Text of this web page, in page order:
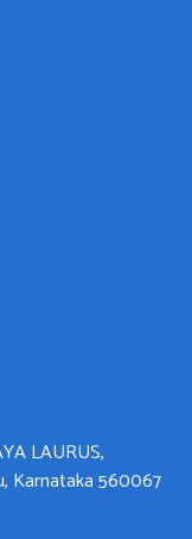
LAURUS,
Karnataka 560067